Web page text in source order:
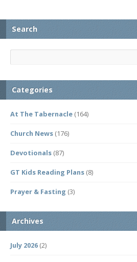
Search
Categories
At The Tabernacle (164)
Church News (176)
Devotionals (87)
GT Kids Reading Plans (8)
Prayer & Fasting (3)
Archives
July 2026 (2)